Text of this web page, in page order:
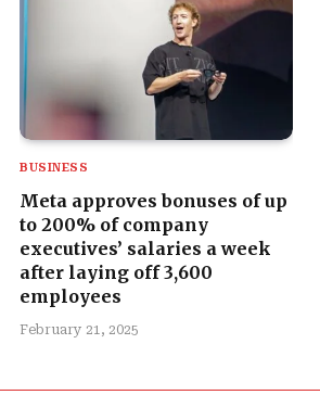
BUSINESS
Meta approves bonuses of up
to 200% of company
executives’ salaries a week
after laying off 3,600
employees
February 21, 2025